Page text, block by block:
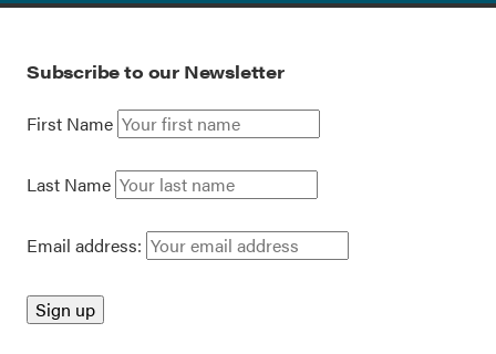
Subscribe to our Newsletter
First Name
Last Name
Email address: